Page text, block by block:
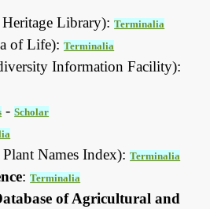
Library):Terminalia
of Life):Terminalia
Information Facility):
-Scholar
Names Index):Terminalia
:Terminalia
of Agricultural and